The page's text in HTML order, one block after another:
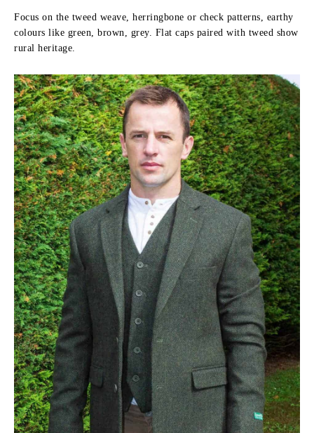
Focus on the tweed weave, herringbone or check patterns, earthy
colours like green, brown, grey. Flat caps paired with tweed show
rural heritage.